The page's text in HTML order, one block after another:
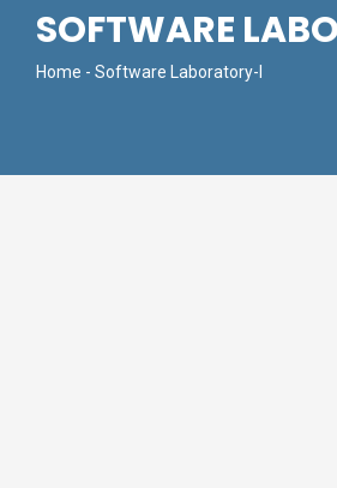
SOFTWARE
Home - Software Laboratory-I